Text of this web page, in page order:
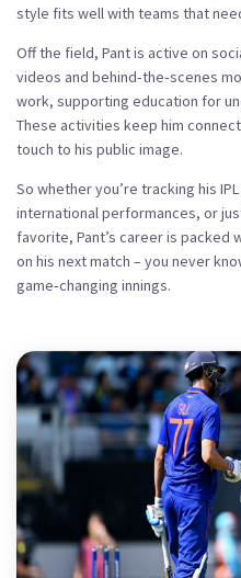
style fits well with teams that
Off the field, Pant is active on
videos and behind‑the‑scenes
work, supporting education for
These activities keep him
touch to his public image.
So whether you’re tracking his
international performances, or
favorite, Pant’s career is packed
on his next match – you never
game‑changing innings.